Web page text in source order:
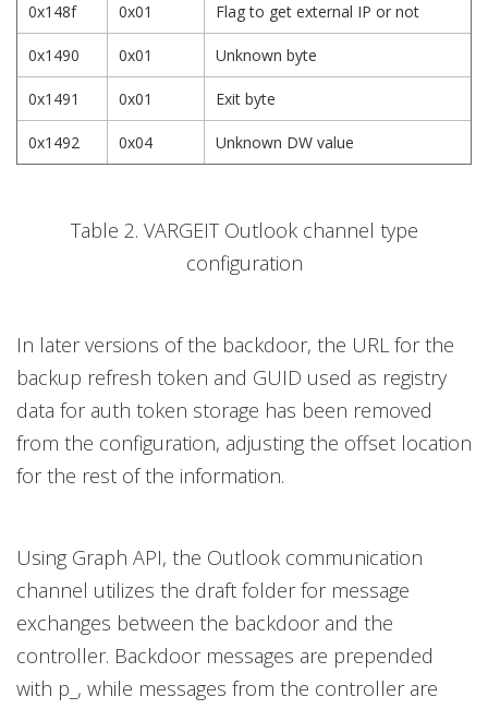
0x148f 0x01 Flag to get external IP or not
0x1490 0x01 Unknown byte
0x1491 0x01 Exit byte
0x1492 0x04 Unknown DW value
Table 2. VARGEIT Outlook channel type
configuration
In later versions of the backdoor, the URL for the
backup refresh token and GUID used as registry
data for auth token storage has been removed
from the configuration, adjusting the offset location
for the rest of the information.
Using Graph API, the Outlook communication
channel utilizes the draft folder for message
exchanges between the backdoor and the
controller. Backdoor messages are prepended
with p_, while messages from the controller are